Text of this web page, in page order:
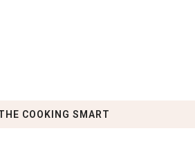
COOKING SMART